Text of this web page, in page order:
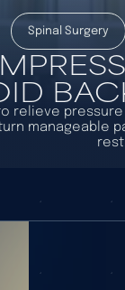
Spinal Surgery
relieve
manageable
rest.